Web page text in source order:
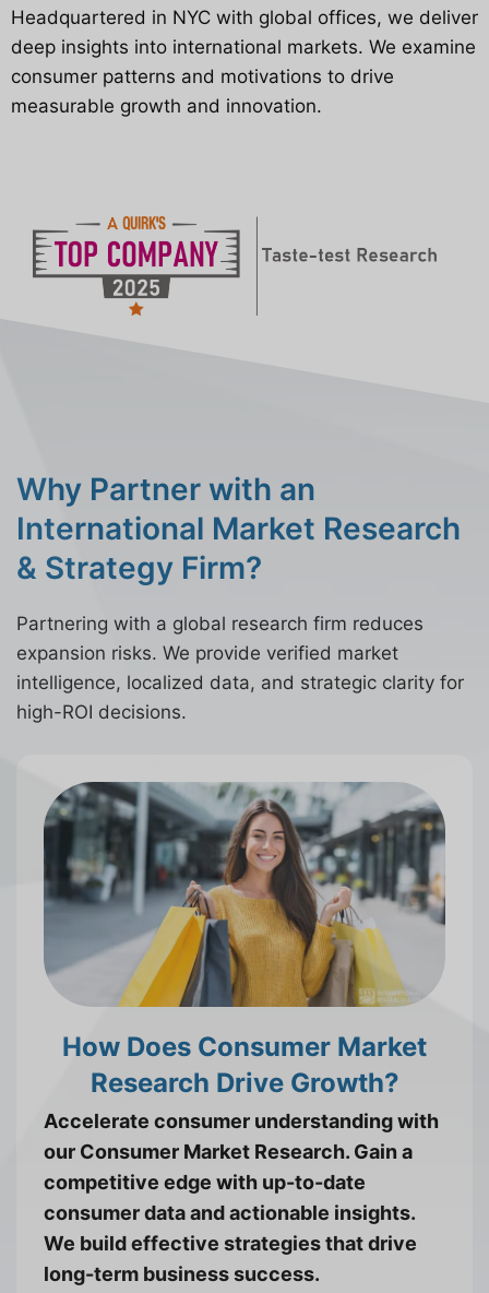
Headquartered in NYC with global offices, we deliver
deep insights into international markets. We examine
consumer patterns and motivations to drive
measurable growth and innovation.
Why Partner with an
International Market Research
& Strategy Firm?
Partnering with a global research firm reduces
expansion risks. We provide verified market
intelligence, localized data, and strategic clarity for
high-ROI decisions.
How Does Consumer Market
Research Drive Growth?
Accelerate consumer understanding with
our Consumer Market Research. Gain a
competitive edge with up-to-date
consumer data and actionable insights.
We build effective strategies that drive
long-term business success.